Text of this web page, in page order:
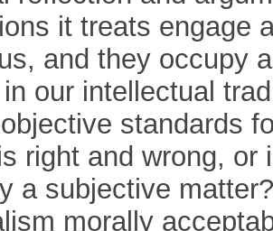
it treats engage
and they occupy
our intellectual
standards
right and wrong, or
a subjective
morally